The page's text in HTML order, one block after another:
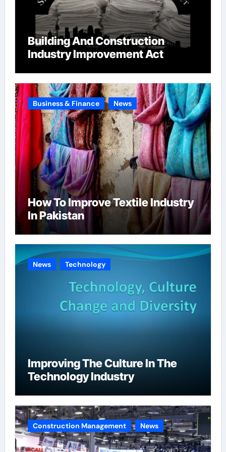
Building And Construction
Industry Improvement Act
Business & Finance News
How To Improve Textile Industry
In Pakistan
News Technology
Improving The Culture In The
Technology Industry
Construction Management News